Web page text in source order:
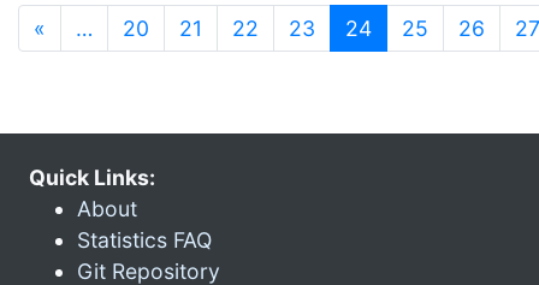
« … 20 21 22 23 24(current)
25 26 27
Quick Links:
About
Statistics FAQ
Git Repository